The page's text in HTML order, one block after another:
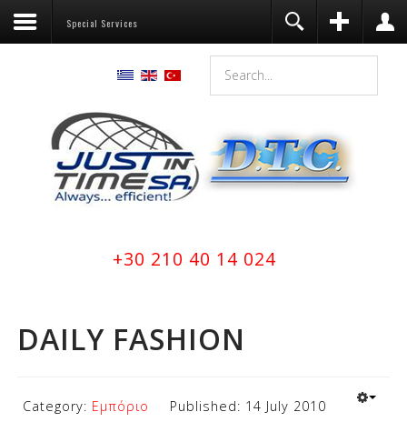
Special Services
Remember Me
LOG IN
Forgot your password?
You need to enable user registration
from User Manager/Options in the
backend of Joomla before this module
will activate.
+30 210 40 14 024
DAILY FASHION
Category: Εμπόριο Published: 14 July 2010